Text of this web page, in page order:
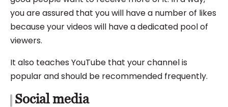
you are assured that you will have a number of likes
because your videos will have adedicated pool of
viewers.
It also teaches YouTube that your channel is
popular and should be recommended frequently.
Social media